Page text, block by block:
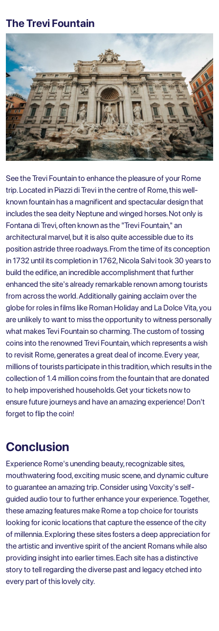
The Trevi Fountain
See the Trevi Fountain to enhance the pleasure of your Rome
trip. Located in Piazzi di Trevi in the centre of Rome, this well-
known fountain has a magnificent and spectacular design that
includes the sea deity Neptune and winged horses. Not only is
Fontana di Trevi, often known as the "Trevi Fountain," an
architectural marvel, but it is also quite accessible due to its
position astride three roadways. From the time of its conception
in 1732 until its completion in 1762, Nicola Salvi took 30 years to
build the edifice, an incredible accomplishment that further
enhanced the site's already remarkable renown among tourists
from across the world. Additionally gaining acclaim over the
globe for roles in films like Roman Holiday and La Dolce Vita, you
are unlikely to want to miss the opportunity to witness personally
what makes Tevi Fountain so charming. The custom of tossing
coins into the renowned Trevi Fountain, which represents a wish
to revisit Rome, generates a great deal of income. Every year,
millions of tourists participate in this tradition, which results in the
collection of 1.4 million coins from the fountain that are donated
to help impoverished households. Get your tickets now to
ensure future journeys and have an amazing experience! Don't
forget to flip the coin!
Conclusion
Experience Rome's unending beauty, recognizable sites,
mouthwatering food, exciting music scene, and dynamic culture
to guarantee an amazing trip. Consider using Voxcity's self-
guided audio tour to further enhance your experience. Together,
these amazing features make Rome a top choice for tourists
looking for iconic locations that capture the essence of the city
of millennia. Exploring these sites fosters a deep appreciation for
the artistic and inventive spirit of the ancient Romans while also
providing insight into earlier times. Each site has a distinctive
story to tell regarding the diverse past and legacy etched into
every part of this lovely city.